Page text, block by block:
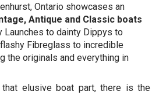
Ontario showcases an
Antique and Classic boats
Launches to dainty Dippys to
Fibreglass to incredible
the originals and everything in
elusive boat part, there is the